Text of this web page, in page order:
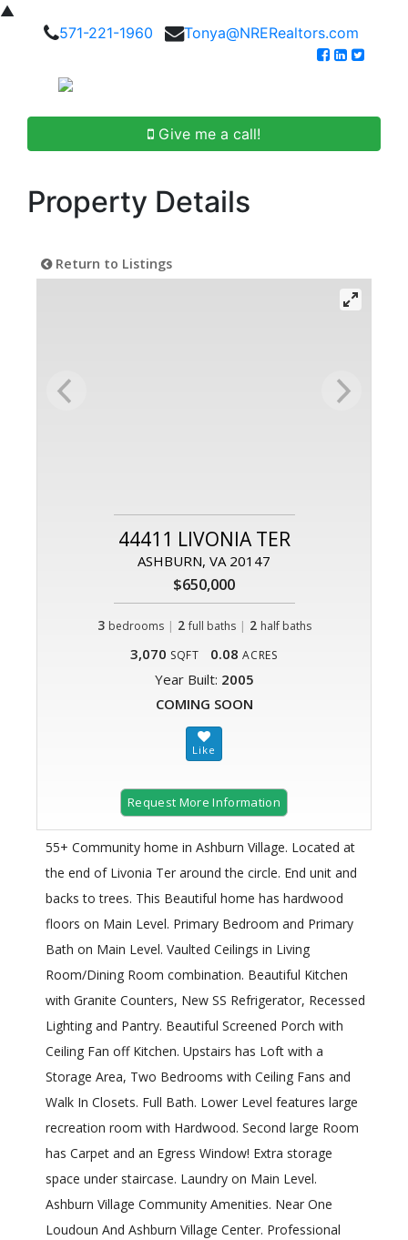
▲
571-221-1960
Tonya@NRERealtors.com
Give me a call!
Property Details
Return to Listings
44411 LIVONIA TER
ASHBURN, VA 20147
$650,000
3 bedrooms | 2 full baths| 2 half baths
3,070 SQFT 0.08 ACRES
Year Built: 2005
COMING SOON
Request More Information
55+ Community home in Ashburn Village. Located at
the end of Livonia Ter around the circle. End unit and
backs to trees. This Beautiful home has hardwood
floors on Main Level. Primary Bedroom and Primary
Bath on Main Level. Vaulted Ceilings in Living
Room/Dining Room combination. Beautiful Kitchen
with Granite Counters, New SS Refrigerator, Recessed
Lighting and Pantry. Beautiful Screened Porch with
Ceiling Fan off Kitchen. Upstairs has Loft with a
Storage Area, Two Bedrooms with Ceiling Fans and
Walk In Closets. Full Bath. Lower Level features large
recreation room with Hardwood. Second large Room
has Carpet and an Egress Window! Extra storage
space under staircase. Laundry on Main Level.
Ashburn Village Community Amenities. Near One
Loudoun And Ashburn Village Center. Professional